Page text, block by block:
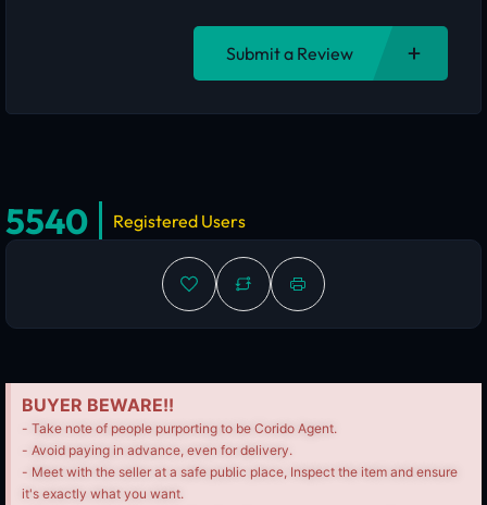
Submit a Review
5540 Registered Users
BUYER BEWARE!!
- Take note of people purporting to be Corido Agent.
- Avoid paying in advance, even for delivery.
- Meet with the seller at a safe public place, Inspect the item and ensure
it's exactly what you want.